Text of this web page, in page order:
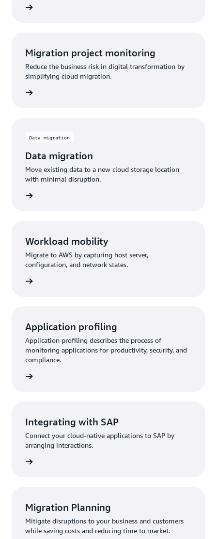
Migration project monitoring
Reduce the business risk in digital transformation by
simplifying cloud migration.
Data migration
Data migration
Move existing data to a new cloud storage location
with minimal disruption.
Workload mobility
Migrate to AWS by capturing host server,
configuration, and network states.
Application profiling
Application profiling describes the process of
monitoring applications for productivity, security, and
compliance.
Integrating with SAP
Connect your cloud-native applications to SAP by
arranging interactions.
Migration Planning
Mitigate disruptions to your business and customers
while saving costs and reducing time to market.